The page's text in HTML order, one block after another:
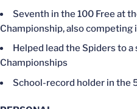
Seventh in the 100 Free at
Championship, also competing
Helped lead the Spiders to
Championships
School-record holder in the